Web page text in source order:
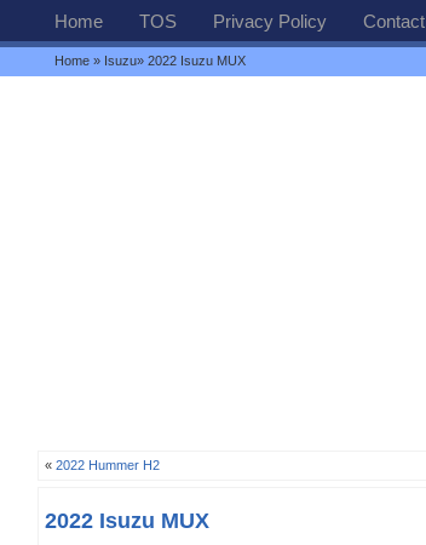
Home TOS Privacy Policy
Home » Isuzu» 2022 Isuzu MUX
« 2022 Hummer H2
2022 Isuzu MUX